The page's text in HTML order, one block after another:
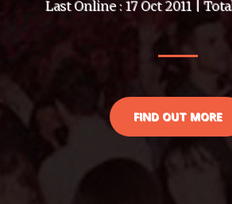
Last Online : 17 Oct 2011 |
FIND OUT MORE